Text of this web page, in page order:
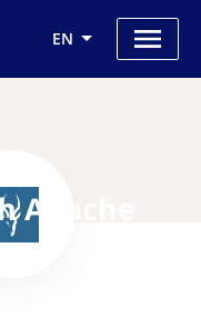
EN
Apache